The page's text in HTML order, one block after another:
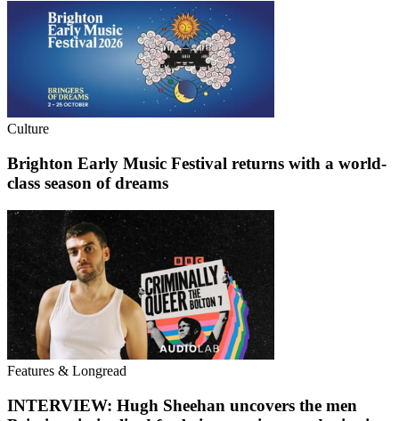
Culture
Brighton Early Music Festival returns with a world-
class season of dreams
Features & Longread
INTERVIEW: Hugh Sheehan uncovers the men